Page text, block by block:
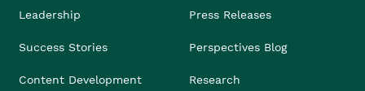
Leadership
Success Stories
Content Development
Press Releases
Perspectives Blog
Research